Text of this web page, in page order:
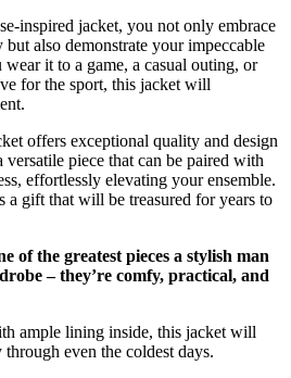
inspired jacket, you not only embrace
also demonstrate your impeccable
it to a game, a casual outing, or
for the sport, this jacket will
offers exceptional quality and design
piece that can be paired with
effortlessly elevating your ensemble.
a gift that will be treasured for years to
of the greatest pieces a stylish man
– they’re comfy, practical, and
ample lining inside, this jacket will
even the coldest days.